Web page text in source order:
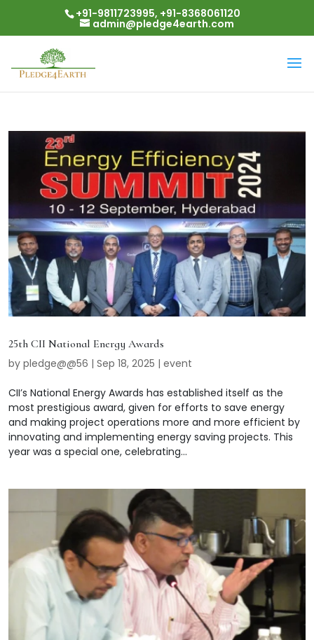
+91-9811723995, +91-8368061120
admin@pledge4earth.com
25th CII National Energy Awards
by pledge@@56 | Sep 18, 2025 | event
CII’s National Energy Awards has established itself as the
most prestigious award, given for efforts to save energy
and making project operations more and more efficient by
innovating and implementing energy saving projects. This
year was a special one, celebrating...